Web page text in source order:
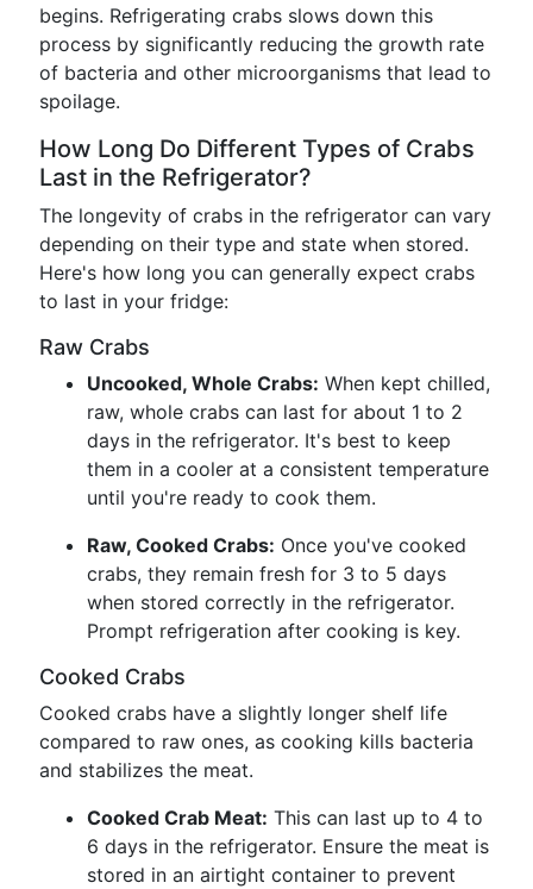
begins. Refrigerating crabs slows down this
process by significantly reducing the growth rate
of bacteria and other microorganisms that lead to
spoilage.
How Long Do Different Types of Crabs
Last in the Refrigerator?
The longevity of crabs in the refrigerator can vary
depending on their type and state when stored.
Here's how long you can generally expect crabs
to last in your fridge:
Raw Crabs
Uncooked, Whole Crabs: When kept chilled,
raw, whole crabs can last for about 1 to 2
days in the refrigerator. It's best to keep
them in a cooler at a consistent temperature
until you're ready to cook them.
Raw, Cooked Crabs: Once you've cooked
crabs, they remain fresh for 3 to 5 days
when stored correctly in the refrigerator.
Prompt refrigeration after cooking is key.
Cooked Crabs
Cooked crabs have a slightly longer shelf life
compared to raw ones, as cooking kills bacteria
and stabilizes the meat.
Cooked Crab Meat: This can last up to 4 to
6 days in the refrigerator. Ensure the meat is
stored in an airtight container to prevent